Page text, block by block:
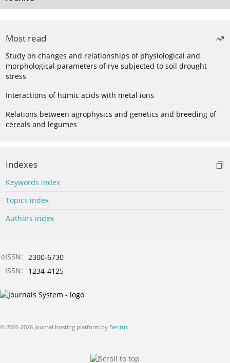
Most read
Study on changes and relationships of physiological and
morphological parameters of rye subjected to soil drought
stress
Interactions of humic acids with metal ions
Relations between agrophysics and genetics and breeding of
cereals and legumes
Indexes
Keywords index
Topics index
Authors index
eISSN: 2300-6730
ISSN:
1234-4125
© 2006-2026 Journal hosting platform by Bentus